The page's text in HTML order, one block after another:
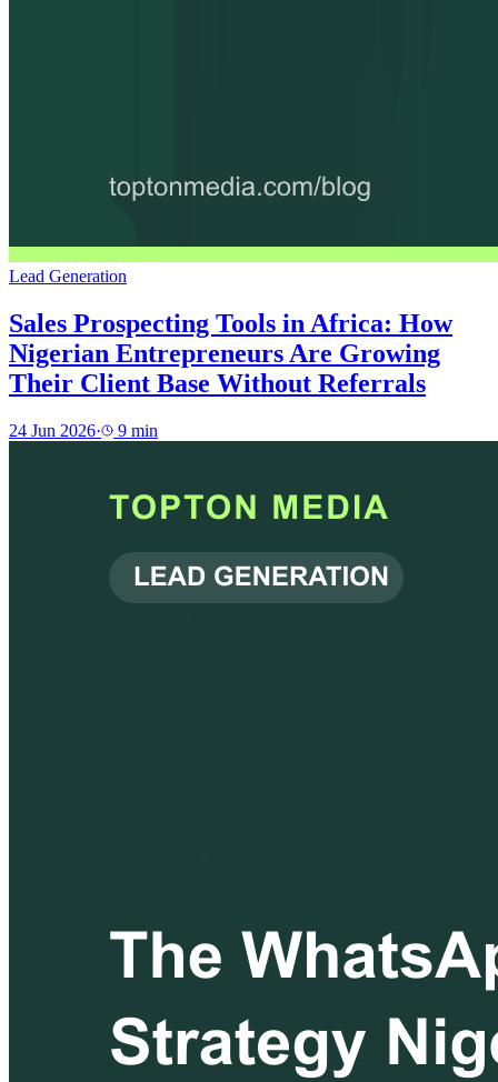
Lead Generation
Sales Prospecting Tools in Africa: How
Nigerian Entrepreneurs Are Growing
Their Client Base Without Referrals
24 Jun 2026· 9 min